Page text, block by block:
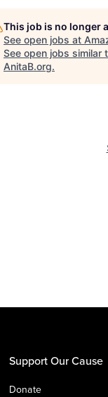
This job is no longer
See open jobs at
See open jobs similar
AnitaB.org.
Support Our Cause
Donate